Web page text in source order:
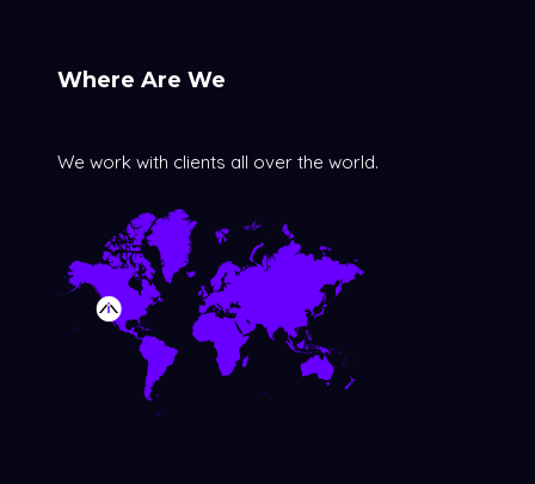
Where Are We
We work with clients all over the world.